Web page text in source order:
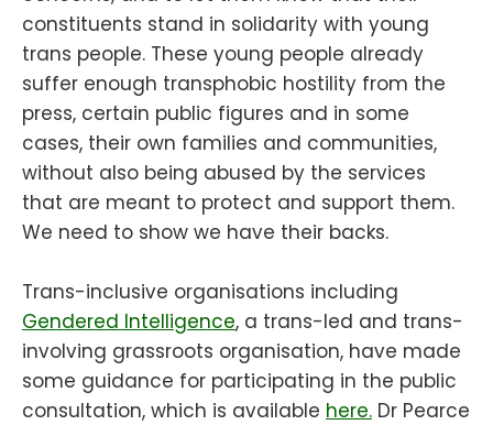
constituents stand in solidarity with young
trans people. These young people already
suffer enough transphobic hostility from the
press, certain public figures and in some
cases, their own families and communities,
without also being abused by the services
that are meant to protect and support them.
We need to show we have their backs.
Trans-inclusive organisations including
Gendered Intelligence, a trans-led and trans-
involving grassroots organisation, have made
some guidance for participating in the public
consultation, which is available here. Dr Pearce